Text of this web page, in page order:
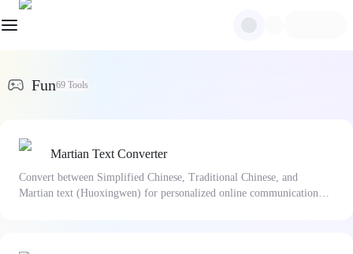
Fun69 Tools
Martian Text Converter
Convert between Simplified Chinese, Traditional Chinese, and
Martian text (Huoxingwen) for personalized online communication